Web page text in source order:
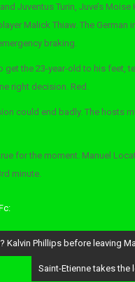
Juventus Turin, Juve’s Moise
Malick Thiaw. The German
braking.
get the 23-year-old to his feet,
right decision. Red.
could end badly. The hosts
for the moment. Manuel
minute.
Kalvin Phillips before leaving
Saint-Etienne takes